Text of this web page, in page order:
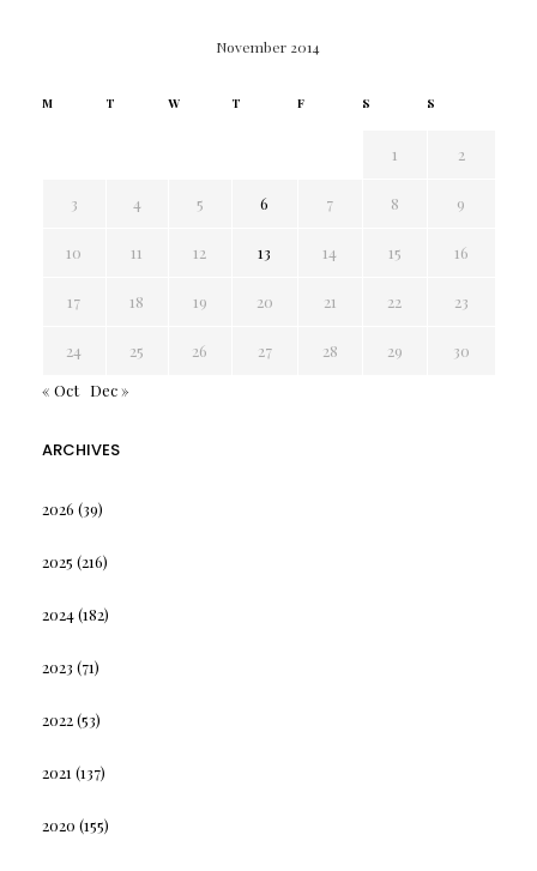
November 2014
M T W T F S S
1 2
3 4 5 6 7 8 9
10 11 12 13 14 15 16
17 18 19 20 21 22 23
24 25 26 27 28 29
30
« Oct
Dec »
ARCHIVES
2026 (39)
2025 (216)
2024(182)
2023 (71)
2022(53)
2021 (137)
2020 (155)